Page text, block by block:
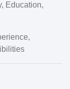
Education,
,